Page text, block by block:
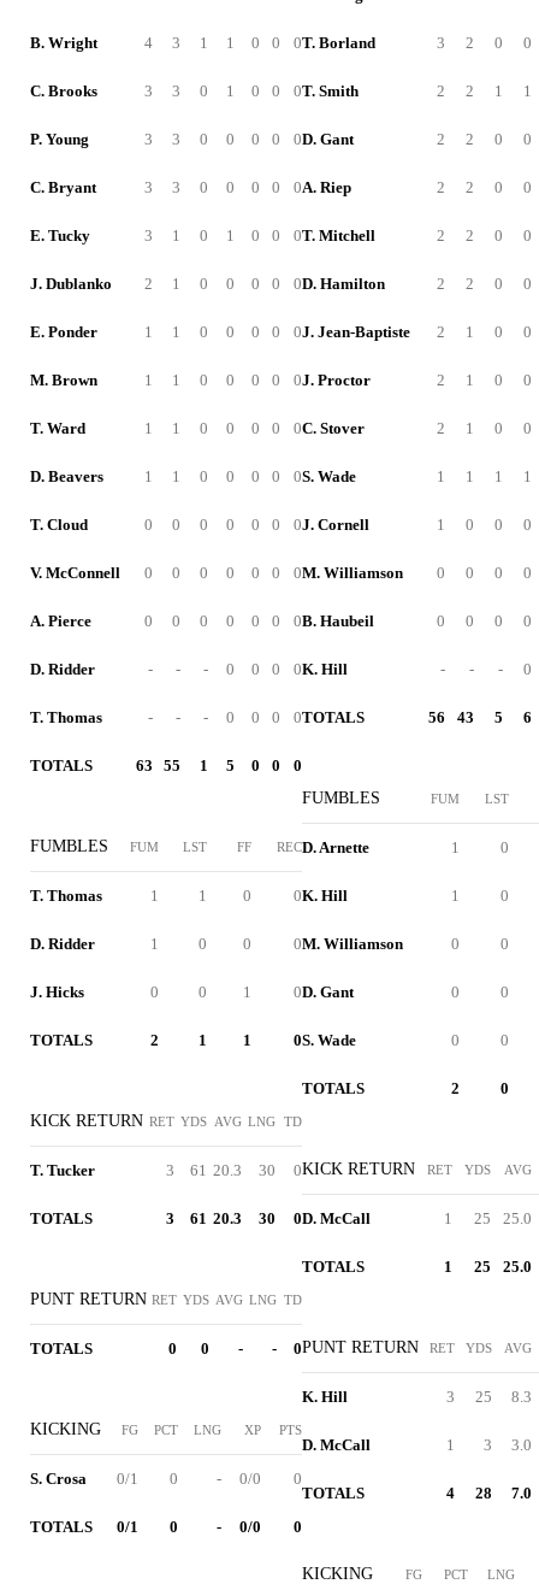
B. Wright 4 3 1 1 0 0 0
C. Brooks 3 3 0 1 0 0 0
P. Young 3 3 0 0 0 0 0
C. Bryant 3 3 0 0 0 0 0
E. Tucky 3 1 0 1 0 0 0
J. Dublanko 2 1 0 0 0 0 0
E. Ponder 1 1 0 0 0 0 0
M. Brown 1 1 0 0 0 0 0
T. Ward 1 1 0 0 0 0 0
D. Beavers 1 1 0 0 0 0 0
T. Cloud 0 0 0 0 0 0 0
V. McConnell 0 0 0 0 0 0 0
A. Pierce 0 0 0 0 0 0 0
D. Ridder - - - 0 0 0 0
T. Thomas - - - 0 0 0 0
TOTALS 63 55 1 5 0 0 0
FUMBLES FUM LST FF REC
T. Thomas 1 1 0 0
D. Ridder 1 0 0 0
J. Hicks 0 0 1 0
TOTALS 2 1 1 0
KICK RETURN RET YDS AVG LNG TD
T. Tucker 3 61 20.3 30 0
TOTALS 3 61 20.3 30 0
PUNT RETURN RET YDS AVG LNG TD
TOTALS 0 0 - - 0
KICKING FG PCT LNG XP PTS
S. Crosa 0/1 0 - 0/0 0
TOTALS 0/1 0 - 0/0 0
T. Borland 3 2 0 0
T. Smith 2 2 1 1
D. Gant 2 2 0 0
A. Riep 2 2 0 0
T. Mitchell 2 2 0 0
D. Hamilton 2 2 0 0
J. Jean-Baptiste 2 1 0 0
J. Proctor 2 1 0 0
C. Stover 2 1 0 0
S. Wade 1 1 1 1
J. Cornell 1 0 0 0
M. Williamson 0 0 0 0
B. Haubeil 0 0 0 0
K. Hill - - - 0
TOTALS 56 43 5 6
FUMBLES FUM LST
D. Arnette 1 0
K. Hill 1 0
M. Williamson 0 0
D. Gant 0 0
S. Wade 0 0
TOTALS 2 0
KICK RETURN RET YDS AVG
D. McCall 1 25 25.0
TOTALS 1 25 25.0
PUNT RETURN RET YDS AVG
K. Hill 3 25 8.3
D. McCall 1 3 3.0
TOTALS 4 28 7.0
KICKING FG PCT LNG